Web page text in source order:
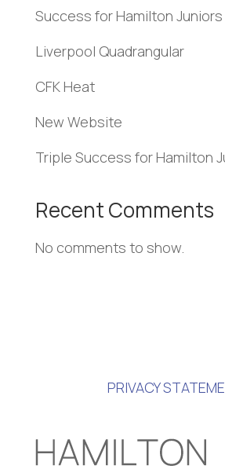
Success for Hamilton Juniors
Liverpool Quadrangular
CFK Heat
New Website
Triple Success for Hamilton
Recent Comments
No comments to show.
PRIVACY